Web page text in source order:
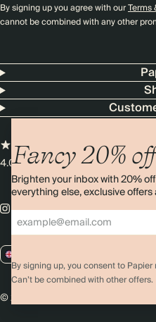
Fancy 20%
Brighten your inbox with 20%
everything else, exclusive offers
By signing up, you consent to
Can’t be combined with other offers.
By signing up you agree with ourTerms
cannot be combined with any other
4.00 rating11,000+ reviews
© 2026 Papier